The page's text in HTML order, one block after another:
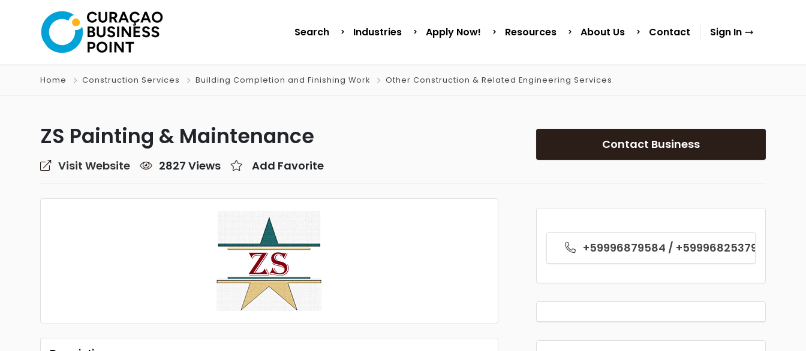
Search Industries Apply Now! Resources About Us Contact Sign In
Home Construction Services Building Completion and Finishing Work Other Construction & Related Engineering Services
ZS Painting & Maintenance
Visit Website 2827 Views Add Favorite
Contact Business
+59996879584 / +59996825379